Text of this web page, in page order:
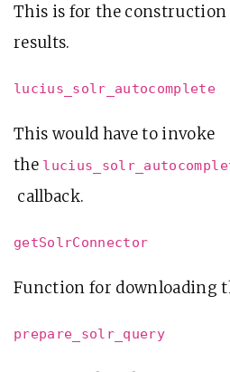
This is for the construction
results.
lucius_solr_autocomplete
This would have to invoke
the
callback.
getSolrConnector
Function for downloading
prepare_solr_query